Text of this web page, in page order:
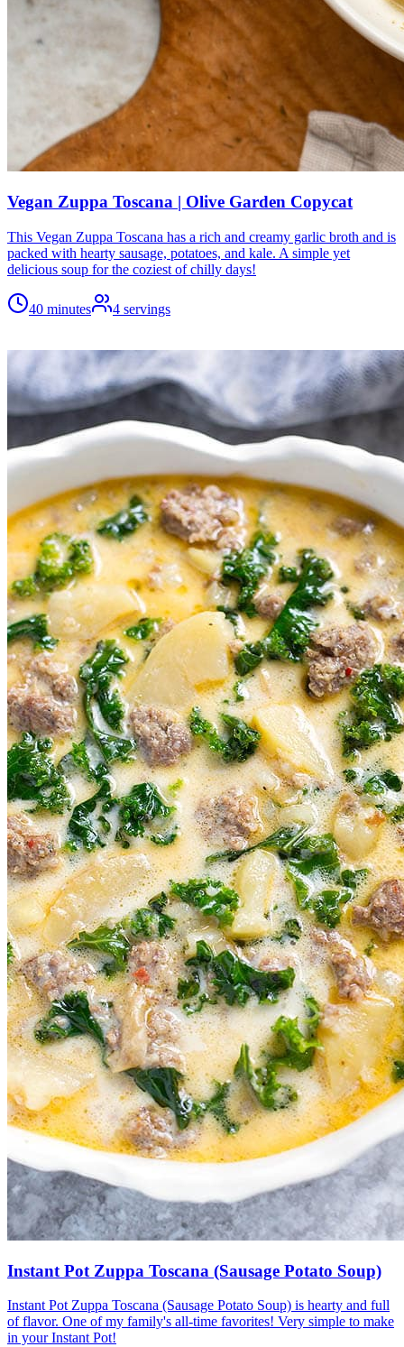
Vegan Zuppa Toscana | Olive Garden Copycat
This Vegan Zuppa Toscana has a rich and creamy garlic broth and is
packed with hearty sausage, potatoes, and kale. A simple yet
delicious soup for the coziest of chilly days!
40 minutes 4 servings
Instant Pot Zuppa Toscana (Sausage Potato Soup)
Instant Pot Zuppa Toscana (Sausage Potato Soup) is hearty and full
of flavor. One of my family's all-time favorites! Very simple to make
in your Instant Pot!